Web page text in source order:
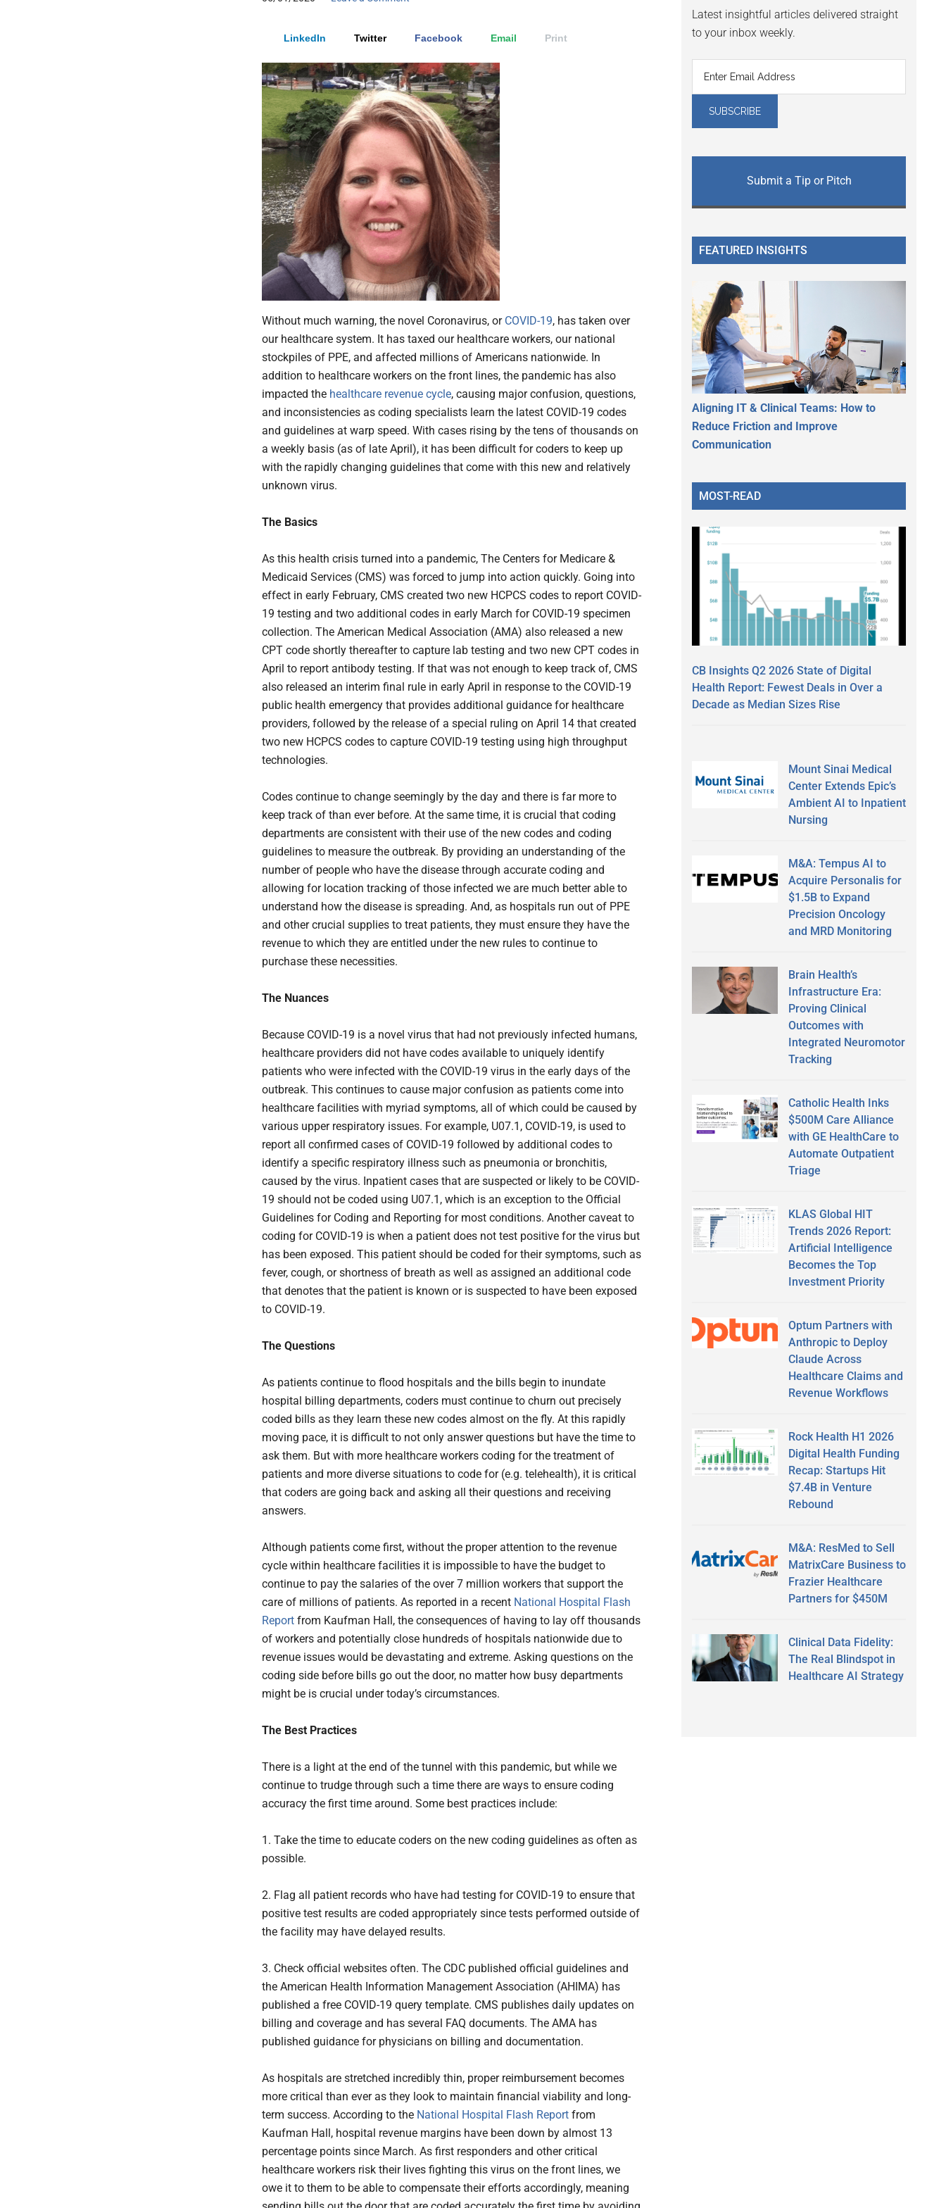
LinkedIn Twitter Facebook Email Print
Without much warning, the novel Coronavirus, orCOVID-19, has taken over
our healthcare system. It has taxed our healthcare workers, our national
stockpiles of PPE, and affected millions of Americans nationwide. In
addition to healthcare workers on the front lines, the pandemic has also
impacted the healthcare revenue cycle, causing major confusion, questions,
and inconsistencies as coding specialists learn the latest COVID-19 codes
and guidelines at warp speed. With cases rising by the tens of thousands on
a weekly basis (as of late April), it has been difficult for coders to keep up
with the rapidly changing guidelines that come with this new and relatively
unknown virus.
The Basics
As this health crisis turned into a pandemic, The Centers for Medicare &
Medicaid Services (CMS) was forced to jump into action quickly. Going into
effect in early February, CMS created two new HCPCS codes to report COVID-
19 testing and two additional codes in early March for COVID-19 specimen
collection. The American Medical Association (AMA) also released a new
CPT code shortly thereafter to capture lab testing and two new CPT codes in
April to report antibody testing. If that was not enough to keep track of, CMS
also released an interim final rule in early April in response to the COVID-19
public health emergency that provides additional guidance for healthcare
providers, followed by the release of a special ruling on April 14 that created
two new HCPCS codes to capture COVID-19 testing using high throughput
technologies.
Codes continue to change seemingly by the day and there is far more to
keep track of than ever before. At the same time, it is crucial that coding
departments are consistent with their use of the new codes and coding
guidelines to measure the outbreak. By providing an understanding of the
number of people who have the disease through accurate coding and
allowing for location tracking of those infected we are much better able to
understand how the disease is spreading. And, as hospitals run out of PPE
and other crucial supplies to treat patients, they must ensure they have the
revenue to which they are entitled under the new rules to continue to
purchase these necessities.
The Nuances
Because COVID-19 is a novel virus that had not previously infected humans,
healthcare providers did not have codes available to uniquely identify
patients who were infected with the COVID-19 virus in the early days of the
outbreak. This continues to cause major confusion as patients come into
healthcare facilities with myriad symptoms, all of which could be caused by
various upper respiratory issues. For example, U07.1, COVID-19, is used to
report all confirmed cases of COVID-19 followed by additional codes to
identify a specific respiratory illness such as pneumonia or bronchitis,
caused by the virus. Inpatient cases that are suspected or likely to be COVID-
19 should not be coded using U07.1, which is an exception to the Official
Guidelines for Coding and Reporting for most conditions. Another caveat to
coding for COVID-19 is when a patient does not test positive for the virus but
has been exposed. This patient should be coded for their symptoms, such as
fever, cough, or shortness of breath as well as assigned an additional code
that denotes that the patient is known or is suspected to have been exposed
to COVID-19.
The Questions
As patients continue to flood hospitals and the bills begin to inundate
hospital billing departments, coders must continue to churn out precisely
coded bills as they learn these new codes almost on the fly. At this rapidly
moving pace, it is difficult to not only answer questions but have the time to
ask them. But with more healthcare workers coding for the treatment of
patients and more diverse situations to code for (e.g. telehealth), it is critical
that coders are going back and asking all their questions and receiving
answers.
Although patients come first, without the proper attention to the revenue
cycle within healthcare facilities it is impossible to have the budget to
continue to pay the salaries of the over 7 million workers that support the
care of millions of patients. As reported in a recent National Hospital Flash
Report from Kaufman Hall, the consequences of having to lay off thousands
of workers and potentially close hundreds of hospitals nationwide due to
revenue issues would be devastating and extreme. Asking questions on the
coding side before bills go out the door, no matter how busy departments
might be is crucial under today’s circumstances.
The Best Practices
There is a light at the end of the tunnel with this pandemic, but while we
continue to trudge through such a time there are ways to ensure coding
accuracy the first time around. Some best practices include:
1. Take the time to educate coders on the new coding guidelines as often as
possible.
2. Flag all patient records who have had testing for COVID-19 to ensure that
positive test results are coded appropriately since tests performed outside of
the facility may have delayed results.
3. Check official websites often. The CDC published official guidelines and
the American Health Information Management Association (AHIMA) has
published a free COVID-19 query template. CMS publishes daily updates on
billing and coverage and has several FAQ documents. The AMA has
published guidance for physicians on billing and documentation.
As hospitals are stretched incredibly thin, proper reimbursement becomes
more critical than ever as they look to maintain financial viability and long-
term success. According to the National Hospital Flash Report from
Kaufman Hall, hospital revenue margins have been down by almost 13
percentage points since March. As first responders and other critical
healthcare workers risk their lives fighting this virus on the front lines, we
owe it to them to be able to compensate their efforts accordingly, meaning
Latest insightful articles delivered straight
to your inbox weekly.
Submit a Tip or Pitch
FEATURED INSIGHTS
Aligning IT & Clinical Teams: How to
Reduce Friction and Improve
Communication
MOST-READ
CB Insights Q2 2026 State of Digital
Health Report: Fewest Deals in Over a
Decade as Median Sizes Rise
Mount Sinai Medical
Center Extends Epic’s
Ambient AI to Inpatient
Nursing
M&A: Tempus AI to
Acquire Personalis for
$1.5B to Expand
Precision Oncology
and MRD Monitoring
Brain Health’s
Infrastructure Era:
Proving Clinical
Outcomes with
Integrated Neuromotor
Tracking
Catholic Health Inks
$500M Care Alliance
with GE HealthCare to
Automate Outpatient
Triage
KLAS Global HIT
Trends 2026 Report:
Artificial Intelligence
Becomes the Top
Investment Priority
Optum Partners with
Anthropic to Deploy
Claude Across
Healthcare Claims and
Revenue Workflows
Rock Health H1 2026
Digital Health Funding
Recap: Startups Hit
$7.4B in Venture
Rebound
M&A: ResMed to Sell
MatrixCare Business to
Frazier Healthcare
Partners for $450M
Clinical Data Fidelity:
The Real Blindspot in
Healthcare AI Strategy